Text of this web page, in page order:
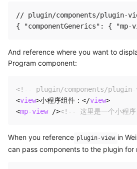
// plugin/components/plugin-
And reference where you want to
Program component:
<!-- plugin/components/plugin-
<view>小程序组件： </view>
<mp-view /><!-- 这里是一个小程
When you reference plugin-view in
can pass components to the plugin for